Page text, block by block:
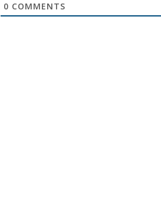
0 COMMENTS